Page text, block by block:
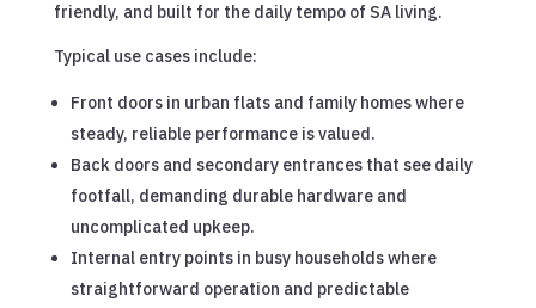
friendly, and built for the daily tempo of SA living.
Typical use cases include:
Front doors in urban flats and family homes where
steady, reliable performance is valued.
Back doors and secondary entrances that see daily
footfall, demanding durable hardware and
uncomplicated upkeep.
Internal entry points in busy households where
straightforward operation and predictable